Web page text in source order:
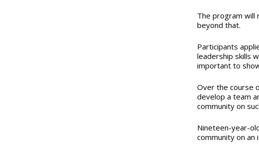
The program will
beyond that.
Participants
leadership skills
important to
Over the course
develop a team
community on
Nineteen-year-
community on an